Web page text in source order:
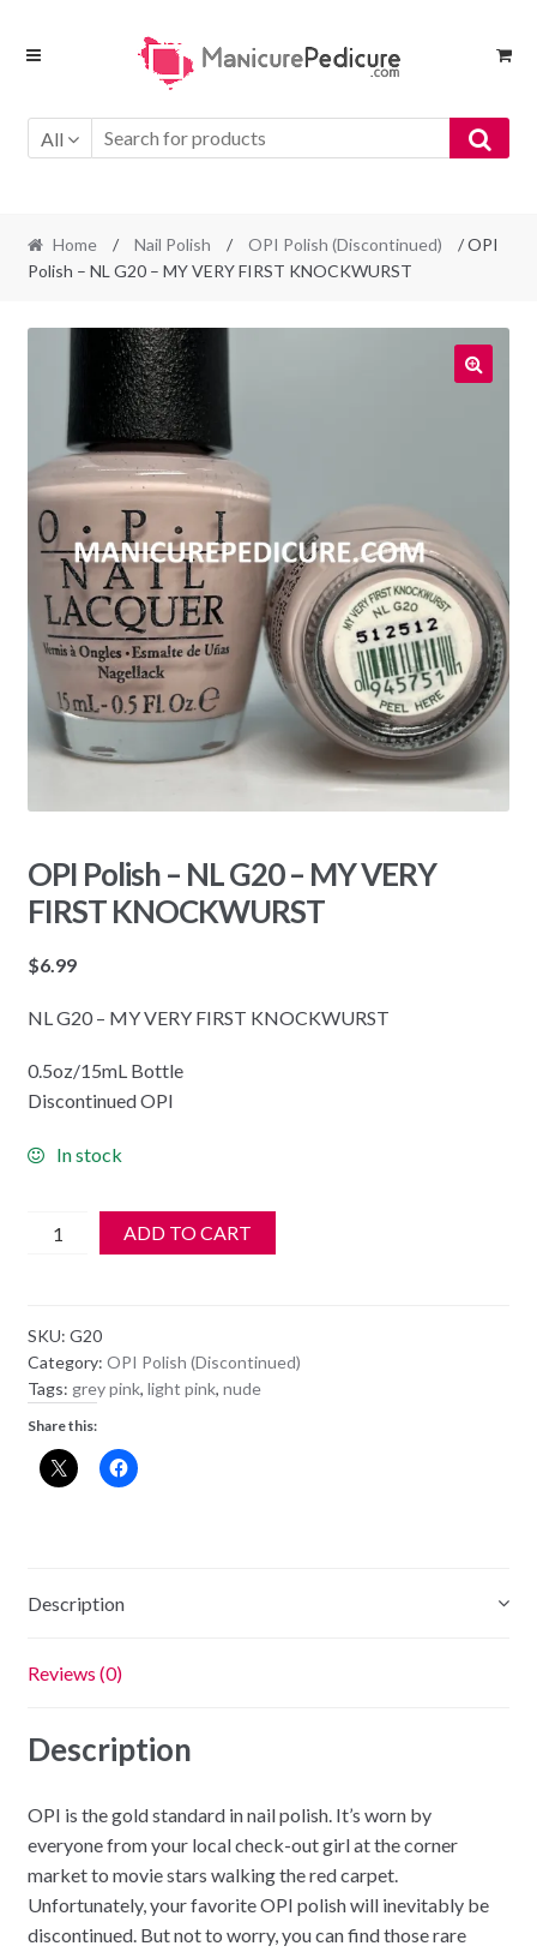
Skip
Skip
All
Home / Nail Polish / OPI Polish (Discontinued)
/ OPI
Polish – NL G20 – MY VERY FIRST KNOCKWURST
OPI Polish – NL G20 – MY VERY
FIRST KNOCKWURST
$6.99
NL G20 – MY VERY FIRST KNOCKWURST
0.5oz/15mL Bottle
Discontinued OPI
In stock
OPI
G20
-
MY
VERY
FIRST
ADD TO CART
SKU: G20
Category: OPI Polish (Discontinued)
Tags: grey pink, light pink, nude
Share this:
Description
Reviews (0)
Description
OPI is the gold standard in nail polish. It’s worn by
everyone from your local check-out girl at the corner
market to movie stars walking the red carpet.
Unfortunately, your favorite OPI polish will inevitably be
discontinued. But not to worry, you can find those rare